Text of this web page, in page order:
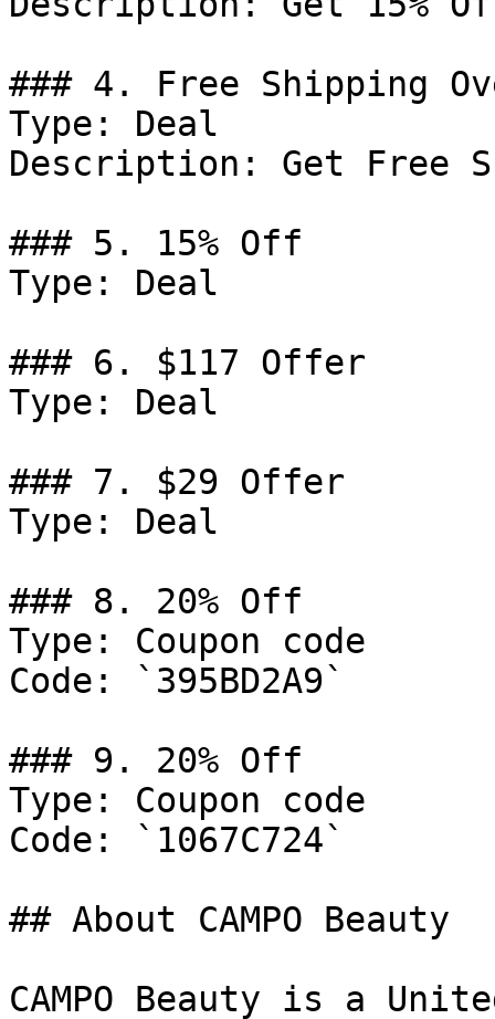
### 4. Free Shipping
Type: Deal
Description: Get Free
### 5. 15% Off
Type: Deal
### 6. $117 Offer
Type: Deal
### 7. $29 Offer
Type: Deal
### 8. 20% Off
Type: Coupon code
Code: `395BD2A9`
### 9. 20% Off
Type: Coupon code
Code: `1067C724`
## About CAMPO Beauty
CAMPO Beauty is a